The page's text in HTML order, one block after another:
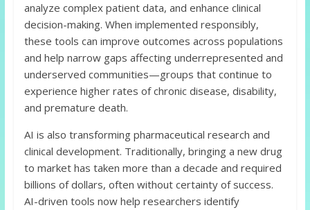
analyze complex patient data, and enhance clinical
decision-making. When implemented responsibly,
these tools can improve outcomes across populations
and help narrow gaps affecting underrepresented and
underserved communities—groups that continue to
experience higher rates of chronic disease, disability,
and premature death.
AI is also transforming pharmaceutical research and
clinical development. Traditionally, bringing a new drug
to market has taken more than a decade and required
billions of dollars, often without certainty of success.
AI-driven tools now help researchers identify